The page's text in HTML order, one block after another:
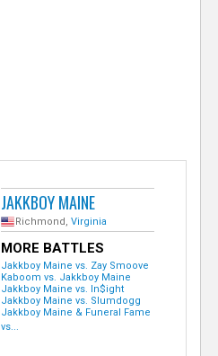
JAKKBOY MAINE
Richmond,Virginia
MORE BATTLES
Jakkboy Maine vs. Zay Smoove
Kaboom vs. Jakkboy Maine
Jakkboy Maine vs. In$ight
Jakkboy Maine vs. Slumdogg
Jakkboy Maine & Funeral Fame
vs...